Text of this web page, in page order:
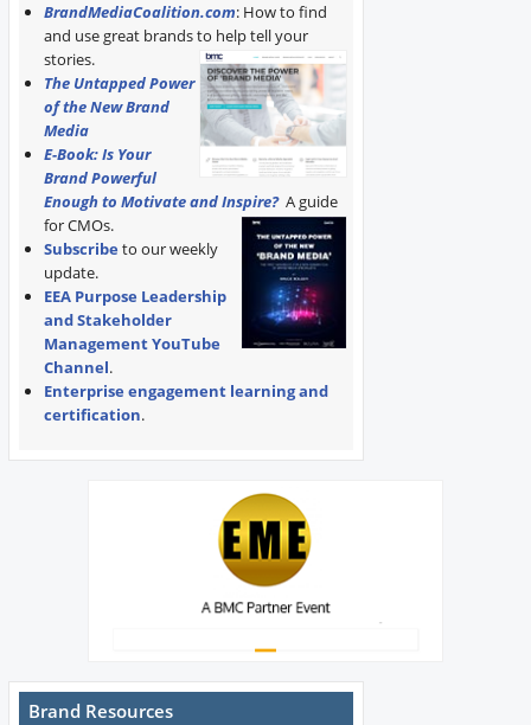
BrandMediaCoalition.com: How to find
and use great brands to help tell your
stories.
The Untapped Power
of the New Brand
Media
E-Book: Is Your
Brand Powerful
Enough to Motivate and Inspire? A guide
for CMOs.
Subscribe to our weekly
update.
EEA Purpose Leadership
and Stakeholder
Management YouTube
Channel.
Enterprise engagement learning and
certification.
Brand Resources